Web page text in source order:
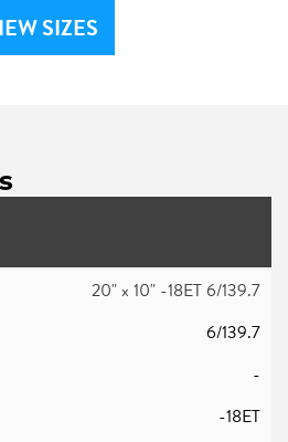
SIZES
20" x 10" -18ET 6/139.7
6/139.7
-
-18ET